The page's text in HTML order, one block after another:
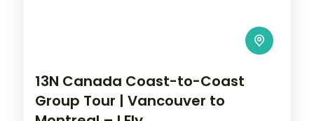
13N Canada Coast-to-Coast
Group Tour | Vancouver to